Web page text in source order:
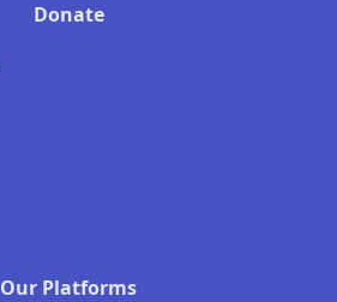
Donate
Our Platforms